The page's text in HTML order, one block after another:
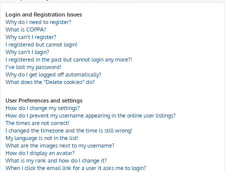
h
Login and Registration Issues
Why do I need to register?
What is COPPA?
Why can’t I register?
I registered but cannot login!
Why can’t I login?
I registered in the past but cannot login any more?!
I’ve lost my password!
Why do I get logged off automatically?
What does the “Delete cookies” do?
User Preferences and settings
How do I change my settings?
How do I prevent my username appearing in the online user listings?
The times are not correct!
I changed the timezone and the time is still wrong!
My language is not in the list!
What are the images next to my username?
How do I display an avatar?
What is my rank and how do I change it?
When I click the email link for a user it asks me to login?